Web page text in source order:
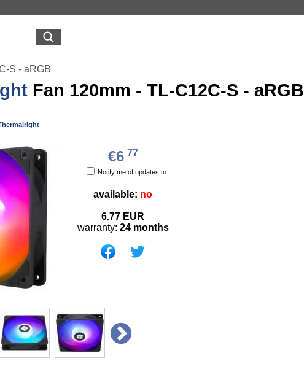
S - aRGB
Fan 120mm - TL-C12C-S - aRGB
€6 77
Notify me of updates to
available: no
6.77 EUR
warranty: 24 months